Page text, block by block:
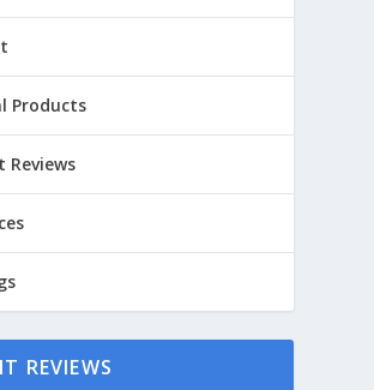
Products
Reviews
REVIEWS